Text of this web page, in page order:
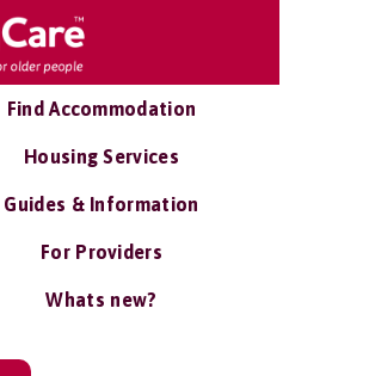
Find Accommodation
Housing Services
Guides & Information
For Providers
Whats new?